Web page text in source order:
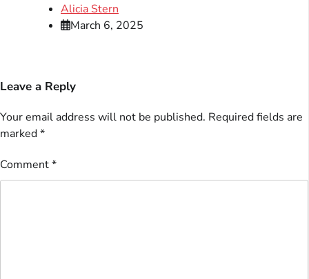
Alicia Stern
March 6, 2025
Leave a Reply
Your email address will not be published. Required fields are
marked*
Comment*